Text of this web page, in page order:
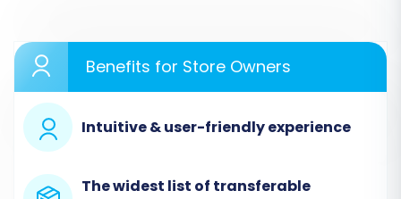
containing your exported nopCommerce data
for products, customers, orders, and other
entities. ThisCSV File Data Migrationmethod
ensures all your valuable data is available for
transfer.
Benefits for Store Owners
Intuitive & user-friendly experience
The widest list of transferable